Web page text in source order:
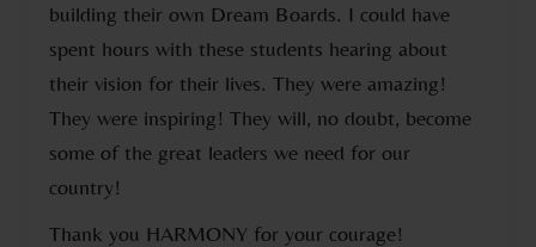
building their own Dream Boards. I could have
spent hours with these students hearing about
their vision for their lives. They were amazing!
They were inspiring! They will, no doubt, become
some of the great leaders we need for our
country!
Thank you HARMONY for your courage!